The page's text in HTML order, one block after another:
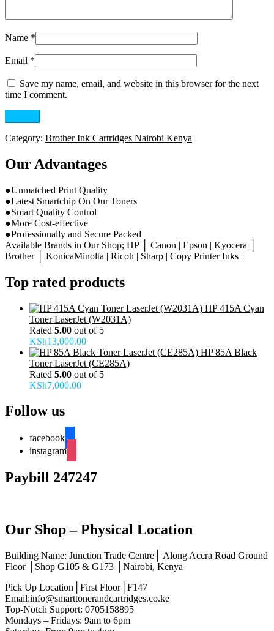
Name *
Email *
Save my name, email, and website in this browser for the next
time I comment.
Category: Brother Ink Cartridges Nairobi Kenya
Our Advantages
●Unmatched Print Quality
●Latest Smartchip On Our Toners
●Smart Quality Control
●More Cost-effective
●Professionally and Secure Packed
Available Brands in Our Shop; HP │ Canon | Epson | Kyocera │
Brother │ KonicaMinolta | Ricoh | Sharp | Copy Printer Inks |
Top rated products
HP 415A Cyan
Toner LaserJet (W2031A)
Rated 5.00 out of 5
KSh13,000.00
HP 85A Black
Toner LaserJet (CE285A)
Rated 5.00 out of 5
KSh7,000.00
Follow us
facebook
instagram
Paybill 247247
Our Shop – Physical Location
Building Name: Junction Trade Centre│ Along Accra Road Ground
Floor │Shop G105 & G173 │Nairobi, Kenya
Pick Up Location│First Floor│F147
Email:info@smarttonerandcartridges.co.ke
Top-Notch Support: 0705158895
Mondays – Fridays: 9am to 6pm